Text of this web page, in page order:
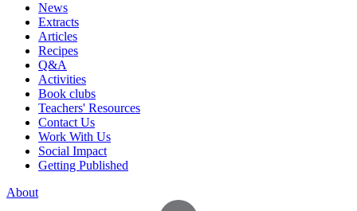
News
Extracts
Articles
Recipes
Q&A
Activities
Book clubs
Teachers' Resources
Contact Us
Work With Us
Social Impact
Getting Published
About